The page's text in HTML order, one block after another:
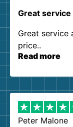
Great
Great service
price..
Read more
Peter Malone